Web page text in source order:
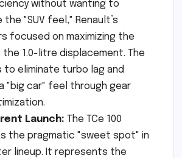
without wanting to
"SUV feel," Renault’s
focused on maximizing the
1.0-litre displacement. The
to eliminate turbo lag and
"big car" feel through gear
Launch: The TCe 100
the pragmatic "sweet spot" in
lineup. It represents the